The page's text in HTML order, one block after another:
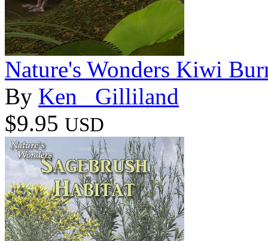
Nature's Wonders Kiwi
By Ken _Gilliland
$9.95 USD